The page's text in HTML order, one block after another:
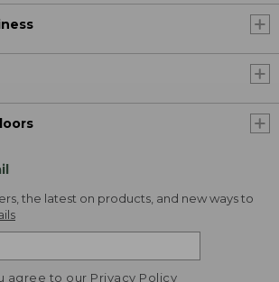
the latest on products, and new ways to
agree to our Privacy Policy